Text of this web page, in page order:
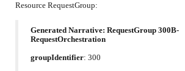
Resource RequestGroup:
Generated Narrative: RequestGroup 300B-
RequestOrchestration
groupIdentifier: 300